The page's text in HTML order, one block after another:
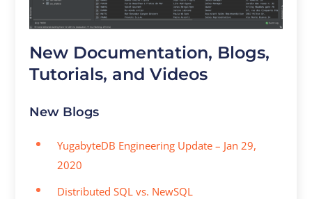
New Documentation, Blogs,
Tutorials, and Videos
New Blogs
YugabyteDB Engineering Update – Jan 29,
2020
Distributed SQL vs. NewSQL